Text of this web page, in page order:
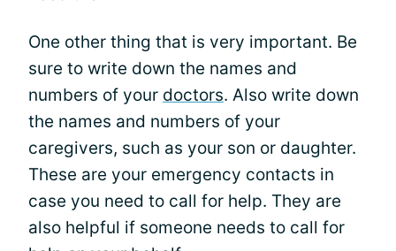
One other thing that is very important. Be
sure to write down the names and
numbers of your doctors. Also write down
the names and numbers of your
caregivers, such as your son or daughter.
These are your emergency contacts in
case you need to call for help. They are
also helpful if someone needs to call for